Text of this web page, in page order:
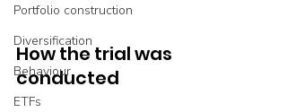
Portfolio construction
Diversification
Behaviour
ETFs
How the trial was
conducted